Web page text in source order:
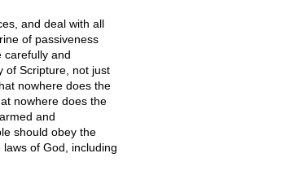
and deal with all
of passiveness
carefully and
of Scripture, not just
nowhere does the
nowhere does the
and
should obey the
of God, including